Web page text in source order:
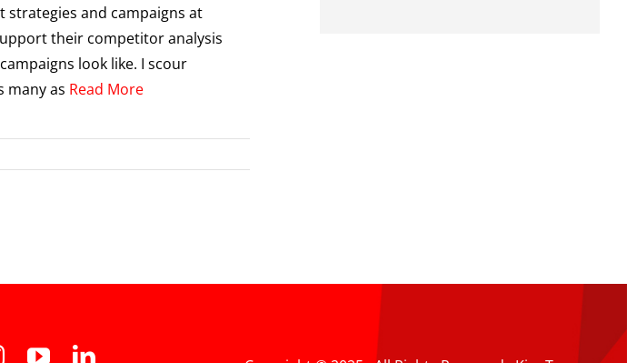
strategies and campaigns at
their competitor analysis
look like. I scour
many as Read More